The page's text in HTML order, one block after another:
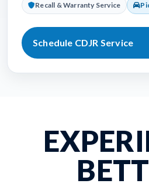
Recall & Warranty Service
Schedule CDJR Service